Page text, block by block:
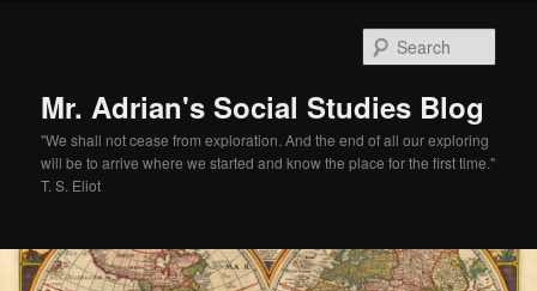
Mr. Adrian's Social Studies Blog
"We shall not cease from exploration. And the end of all our exploring
will be to arrive where we started and know the place for the first time."
T. S. Eliot